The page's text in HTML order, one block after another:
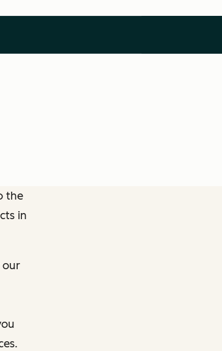
the
in
our